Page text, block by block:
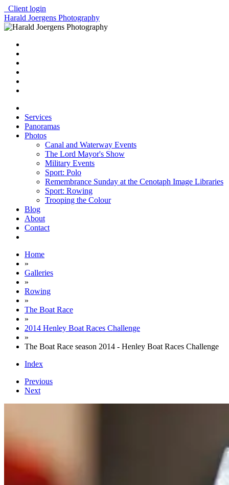
Client login
Harald Joergens Photography
Services
Panoramas
Photos
Canal and Waterway Events
The Lord Mayor's Show
Military Events
Sport: Polo
Remembrance Sunday at the Cenotaph Image Libraries
Sport: Rowing
Trooping the Colour
Blog
About
Contact
Home
»
Galleries
»
Rowing
»
The Boat Race
»
2014 Henley Boat Races Challenge
»
The Boat Race season 2014 - Henley Boat Races Challenge
Index
Previous
Next